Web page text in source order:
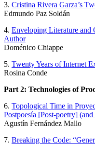
3. Cristina Rivera Garza’s
Edmundo Paz Soldán
4. Enveloping Literature and
Author
Doménico Chiappe
5. Twenty Years of Internet
Rosina Conde
Part 2: Technologies of
6. Topological Time in
Postpoesía [Post-poetry]
Agustín Fernández Mallo
7. Breaking the Code: